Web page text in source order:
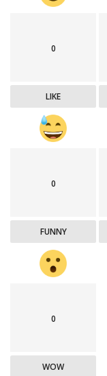
0
LIKE
0
FUNNY
0
WOW